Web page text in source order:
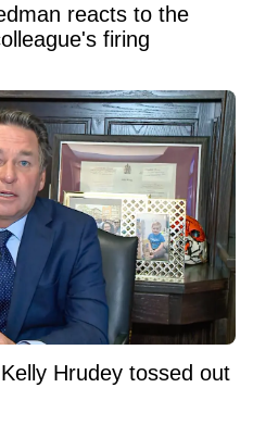
reacts to the
firing
Hrudey tossed out